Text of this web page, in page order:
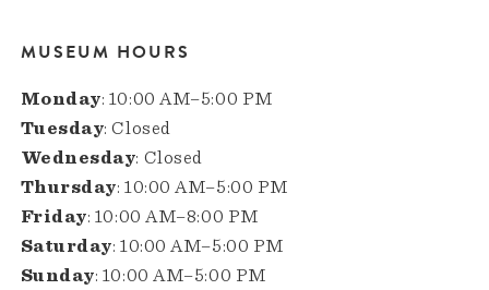
MUSEUM HOURS
Monday: 10:00 AM–5:00 PM
Tuesday: Closed
Wednesday: Closed
Thursday: 10:00 AM–5:00 PM
Friday: 10:00 AM–8:00 PM
Saturday: 10:00 AM–5:00 PM
Sunday: 10:00 AM–5:00 PM